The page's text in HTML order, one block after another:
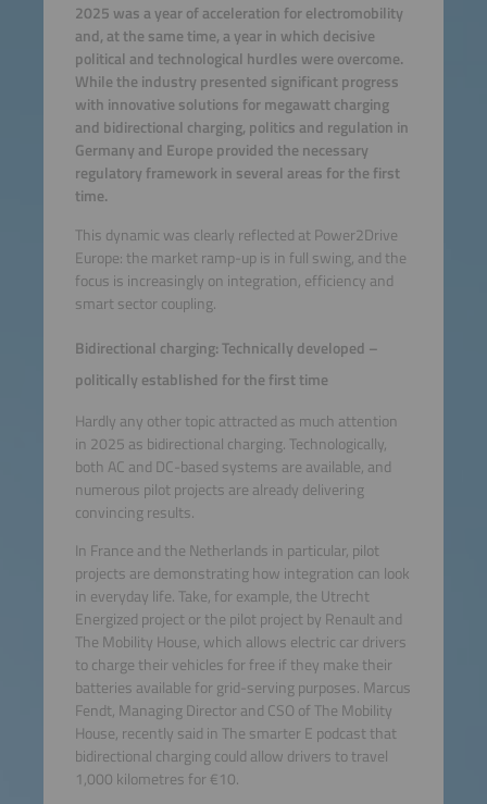
2025 was a year of acceleration for electromobility
and, at the same time, a year in which decisive
political and technological hurdles were overcome.
While the industry presented significant progress
with innovative solutions for megawatt charging
and bidirectional charging, politics and regulation in
Germany and Europe provided the necessary
regulatory framework in several areas for the first
time.
This dynamic was clearly reflected at Power2Drive
Europe: the market ramp-up is in full swing, and the
focus is increasingly on integration, efficiency and
smart sector coupling.
Bidirectional charging: Technically developed –
politically established for the first time
Hardly any other topic attracted as much attention
in 2025 as bidirectional charging. Technologically,
both AC and DC-based systems are available, and
numerous pilot projects are already delivering
convincing results.
In France and the Netherlands in particular, pilot
projects are demonstrating how integration can look
in everyday life. Take, for example, the Utrecht
Energized project or the pilot project by Renault and
The Mobility House, which allows electric car drivers
to charge their vehicles for free if they make their
batteries available for grid-serving purposes. Marcus
Fendt, Managing Director and CSO of The Mobility
House, recently said in The smarter E podcast that
bidirectional charging could allow drivers to travel
1,000 kilometres for €10.